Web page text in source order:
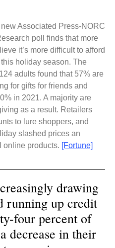
new Associated Press-NORC
poll finds that more
it’s more difficult to afford
holiday season. The
adults found that 57% are
for gifts for friends and
in 2021. A majority are
as a result. Retailers
to lure shoppers, and
slashed prices an
online products. [Fortune]
drawing
running up credit
four percent of
decrease in their